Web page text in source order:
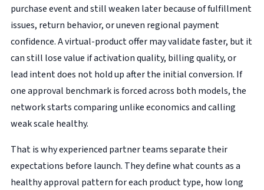
purchase event and still weaken later because of fulfillment
issues, return behavior, or uneven regional payment
confidence. A virtual-product offer may validate faster, but it
can still lose value if activation quality, billing quality, or
lead intent does not hold up after the initial conversion. If
one approval benchmark is forced across both models, the
network starts comparing unlike economics and calling
weak scale healthy.
That is why experienced partner teams separate their
expectations before launch. They define what counts as a
healthy approval pattern for each product type, how long